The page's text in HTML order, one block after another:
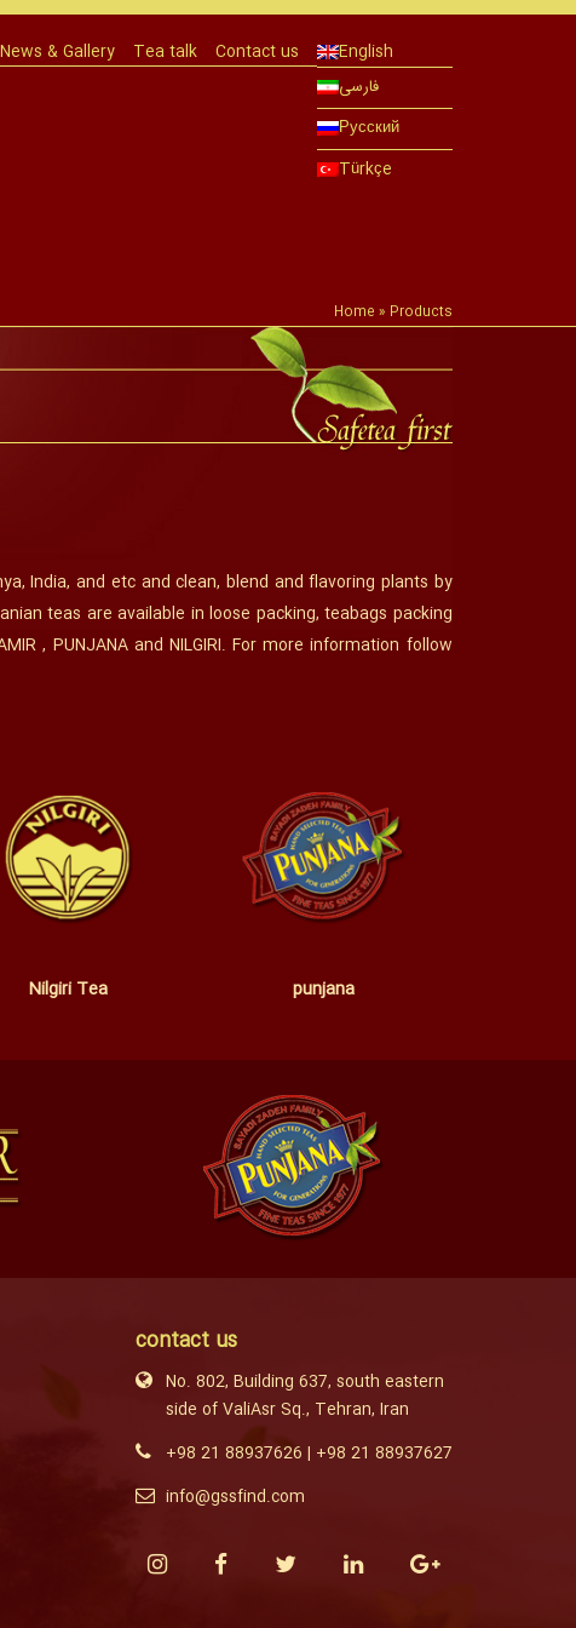
English
فارسی
Русский
Türkçe
News & Gallery Tea talk Contact us
Home » Products
India, and etc and clean, blend and flavoring plants by
teas are available in loose packing, teabags packing
, PUNJANA and NILGIRI. For more information follow
Nilgiri Tea punjana
contact us
No. 802, Building 637, south eastern
side of ValiAsr Sq., Tehran, Iran
+98 21 88937626 | +98 21 88937627
info@gssfind.com